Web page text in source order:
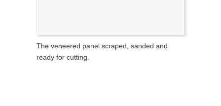
The veneered panel scraped, sanded and
ready for cutting.